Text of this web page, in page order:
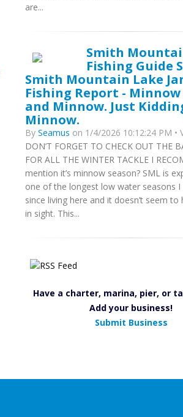
are...
Smith
Fishing Guide
Smith Mountain Lake
Fishing Report -
and Minnow. Just
Minnow.
By Seamus on 1/4/2026 10:12:24 PM •
DON’T FORGET TO CHECK OUT THE
FOR ALL THE WINTER TACKLE I
mention it’s minnow season? SML is
one of the longest low water seasons I
since living here and it doesn’t seem to
in sight. This...
Have a charter, marina, pier, or
Add your business!
Submit Business